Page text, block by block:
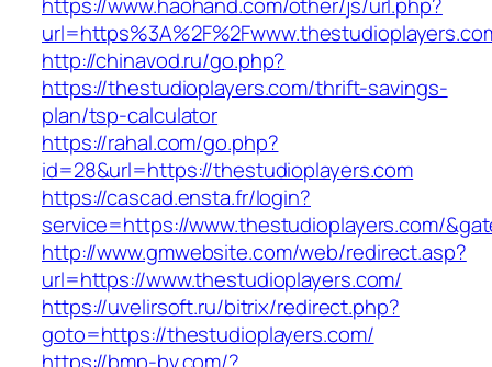
http://chinavod.ru/go.php?
https://thestudioplayers.com/thrift-savings-
plan/tsp-calculator
https://rahal.com/go.php?
id=28&url=https://thestudioplayers.com
https://cascad.ensta.fr/login?
service=https://www.thestudioplayers.com/
http://www.gmwebsite.com/web/redirect.asp?
url=https://www.thestudioplayers.com/
https://uvelirsoft.ru/bitrix/redirect.php?
goto=https://thestudioplayers.com/